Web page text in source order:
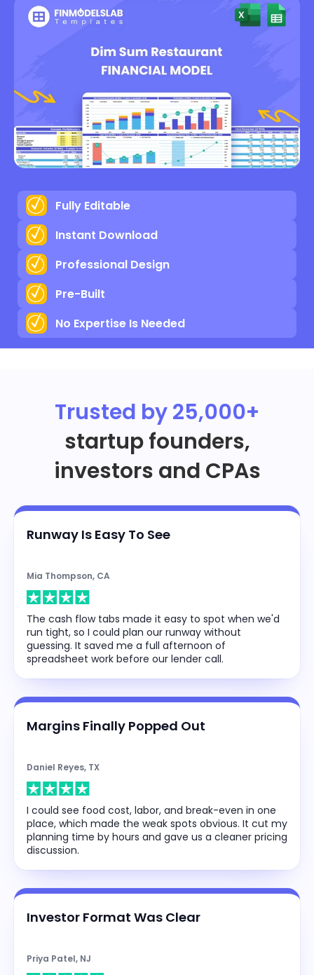
Fully Editable
Instant Download
Professional Design
Pre-Built
No Expertise Is Needed
Trusted by 25,000+
startup founders,
investors and CPAs
Runway Is Easy To See
Mia Thompson, CA
The cash flow tabs made it easy to spot when we'd
run tight, so I could plan our runway without
guessing. It saved me a full afternoon of
spreadsheet work before our lender call.
Margins Finally Popped Out
Daniel Reyes, TX
I could see food cost, labor, and break-even in one
place, which made the weak spots obvious. It cut my
planning time by hours and gave us a cleaner pricing
discussion.
Investor Format Was Clear
Priya Patel, NJ